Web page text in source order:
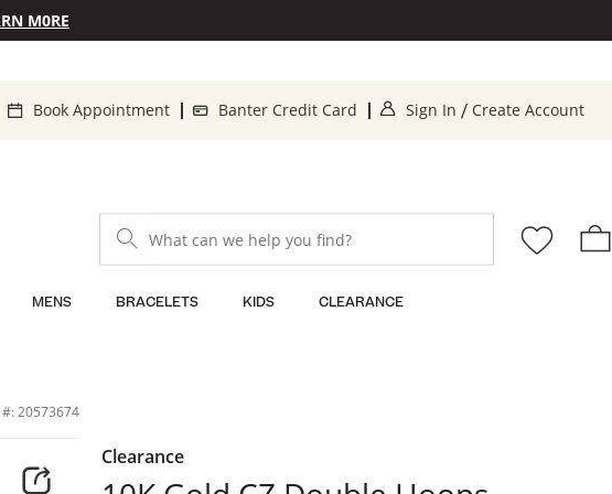
M0RE
Book Appointment Banter Credit Card Sign In . This Action will
/ Create Account
What can we help you find?
MENS BRACELETS KIDS CLEARANCE
20573674
Clearance